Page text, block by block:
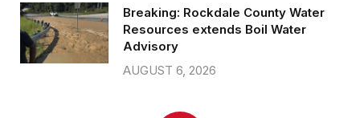
Breaking: Rockdale County Water
Resources extends Boil Water
Advisory
AUGUST 6, 2026